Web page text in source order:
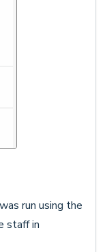
run using the
staff in